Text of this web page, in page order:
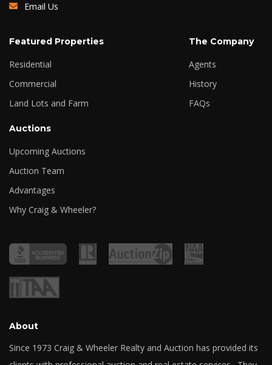
Email Us
Featured Properties
Residential
Commercial
Land Lots and Farm
The Company
Agents
History
FAQs
Auctions
Upcoming Auctions
Auction Team
Advantages
Why Craig & Wheeler?
About
Since 1973 Craig & Wheeler Realty and Auction has provided its